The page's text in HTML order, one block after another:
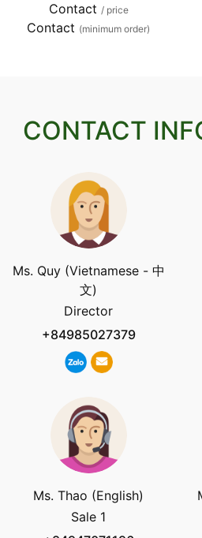
Contact / price
Contact (minimum order)
CONTACT
Ms. Quy (Vietnamese - 中
文)
Director
+84985027379
Ms. Thao (English)
Sale 1